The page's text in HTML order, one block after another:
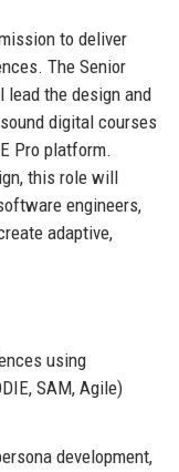
to deliver
The Senior
lead the design and
digital courses
Pro platform.
this role will
engineers,
adaptive,
using
SAM, Agile)
development,